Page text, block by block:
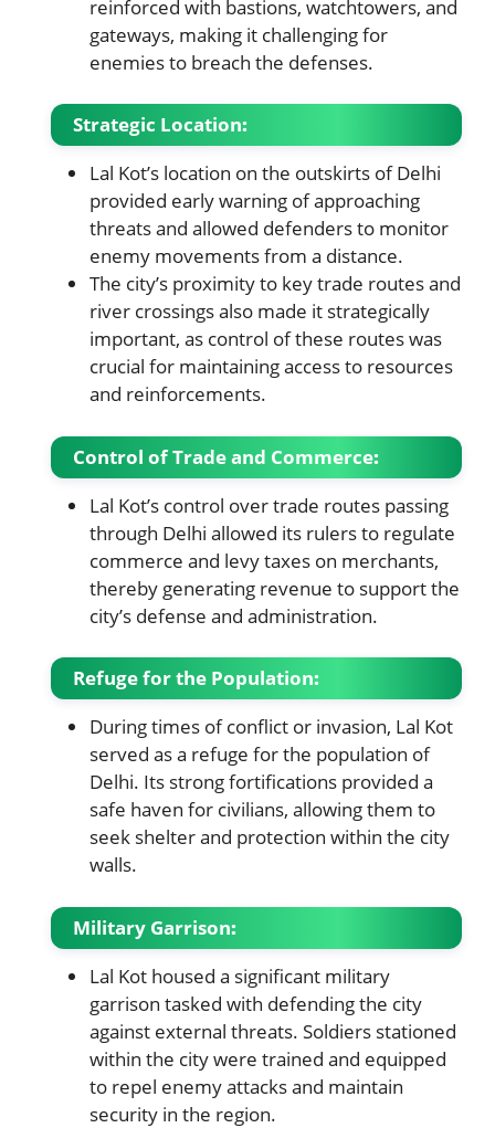
reinforced with bastions, watchtowers, and
gateways, making it challenging for
enemies to breach the defenses.
Strategic Location:
Lal Kot’s location on the outskirts of Delhi
provided early warning of approaching
threats and allowed defenders to monitor
enemy movements from a distance.
The city’s proximity to key trade routes and
river crossings also made it strategically
important, as control of these routes was
crucial for maintaining access to resources
and reinforcements.
Control of Trade and Commerce:
Lal Kot’s control over trade routes passing
through Delhi allowed its rulers to regulate
commerce and levy taxes on merchants,
thereby generating revenue to support the
city’s defense and administration.
Refuge for the Population:
During times of conflict or invasion, Lal Kot
served as a refuge for the population of
Delhi. Its strong fortifications provided a
safe haven for civilians, allowing them to
seek shelter and protection within the city
walls.
Military Garrison:
Lal Kot housed a significant military
garrison tasked with defending the city
against external threats. Soldiers stationed
within the city were trained and equipped
to repel enemy attacks and maintain
security in the region.